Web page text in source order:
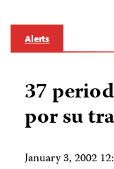
Alerts
37
por su
January 3, 2002